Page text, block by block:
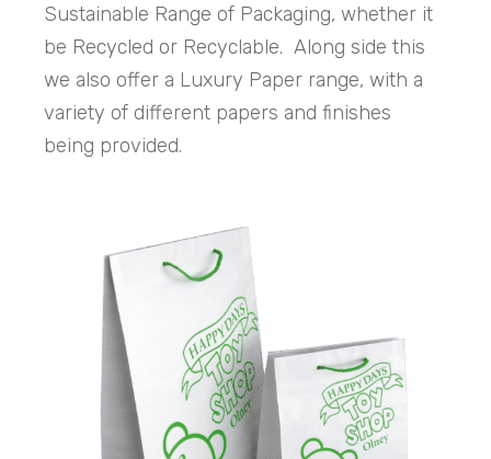
Sustainable Range of Packaging, whether it
be Recycled or Recyclable. Along side this
we also offer a Luxury Paper range, with a
variety of different papers and finishes
being provided.